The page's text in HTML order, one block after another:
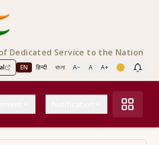
Dedicated Service to the Nation
EN हिन्दी বাংলা A− A A+